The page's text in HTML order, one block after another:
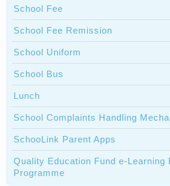
School Fee
School Fee Remission
School Uniform
School Bus
Lunch
School Complaints Handling
SchooLink Parent Apps
Quality Education Fund e-Learning
Programme